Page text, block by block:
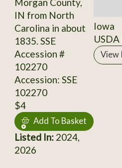
IN from North
Carolina in about
1835. SSE
Accession #
102270
Accession: SSE
102270
$4
Add To Basket
Listed In:2024,
2026
Iowa
View